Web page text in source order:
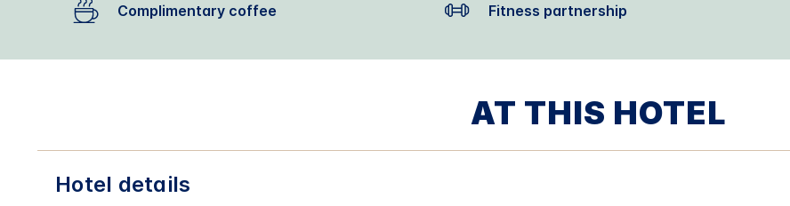
Complimentary coffee Fitness partnership
AT THIS HOTEL
Hotel details